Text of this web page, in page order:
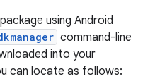
using Android
command-line
into your
can locate as follows: